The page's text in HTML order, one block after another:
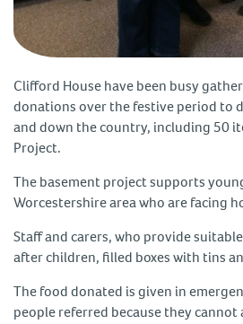
Clifford House have been busy
donations over the festive period to
and down the country, including 50
Project.
The basement project supports
Worcestershire area who are facing
Staff and carers, who provide
after children, filled boxes with tins
The food donated is given in
people referred because they